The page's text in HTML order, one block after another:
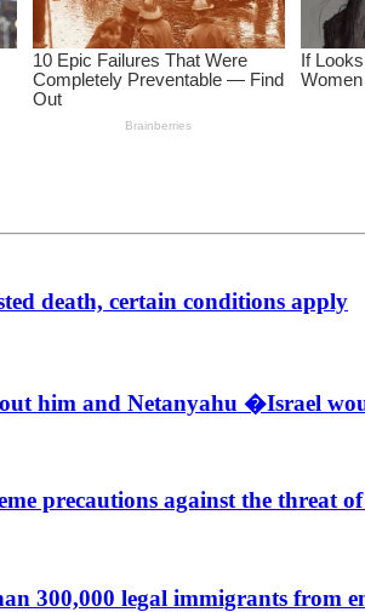
death, certain conditions apply
him and Netanyahu �Israel
precautions against the threat
300,000 legal immigrants from